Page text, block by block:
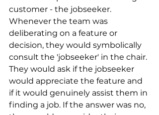
customer - the jobseeker.
Whenever the team was
deliberating on a feature or
decision, they would symbolically
consult the 'jobseeker' in the chair.
They would ask if the jobseeker
would appreciate the feature and
if it would genuinely assist them in
finding a job. If the answer was no,